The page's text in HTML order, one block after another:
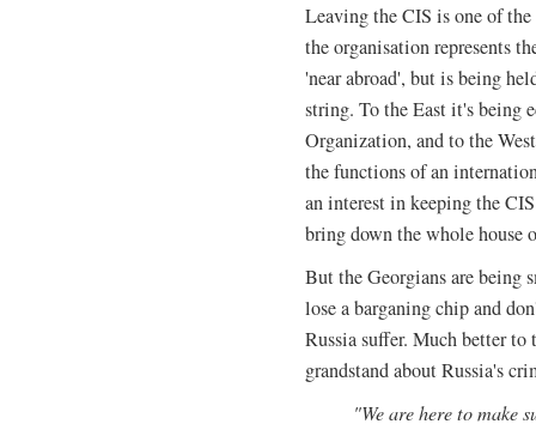
Leaving the CIS is one of
the organisation represents
'near abroad', but is being
string. To the East it's being
Organization, and to the
the functions of an
an interest in keeping the
bring down the whole house
But the Georgians are being
lose a barganing chip and
Russia suffer. Much better to
grandstand about Russia's
"We are here to make